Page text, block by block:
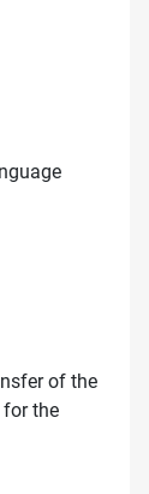
of the
for the